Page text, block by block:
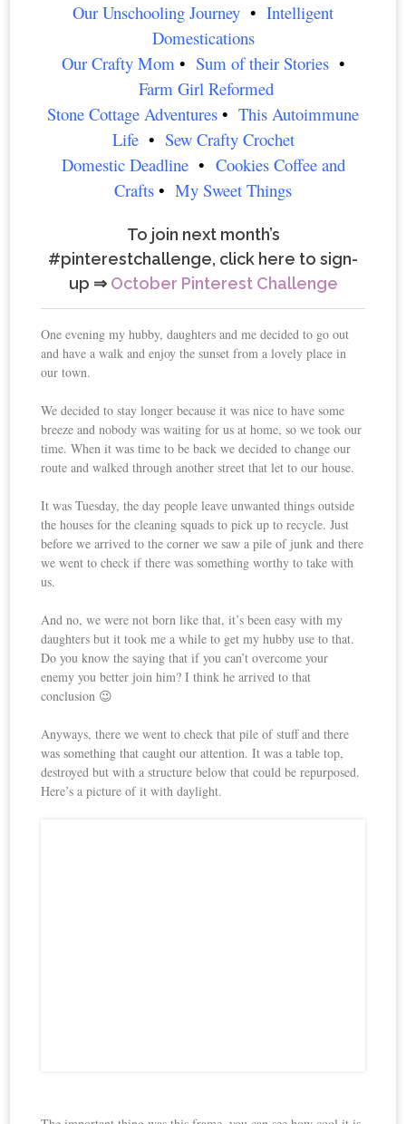
Our Unschooling Journey • Intelligent
Domestications
Our Crafty Mom• Sum of their Stories•
Farm Girl Reformed
Stone Cottage Adventures • This Autoimmune
Life • Sew Crafty Crochet
Domestic Deadline • Cookies Coffee and
Crafts • My Sweet Things
To join next month’s
#pinterestchallenge, click here to sign-
up ⇒ October Pinterest Challenge
One evening my hubby, daughters and me decided to go out
and have a walk and enjoy the sunset from a lovely place in
our town.
We decided to stay longer because it was nice to have some
breeze and nobody was waiting for us at home, so we took our
time. When it was time to be back we decided to change our
route and walked through another street that let to our house.
It was Tuesday, the day people leave unwanted things outside
the houses for the cleaning squads to pick up to recycle. Just
before we arrived to the corner we saw a pile of junk and there
we went to check if there was something worthy to take with
us.
And no, we were not born like that, it’s been easy with my
daughters but it took me a while to get my hubby use to that.
Do you know the saying that if you can’t overcome your
enemy you better join him? I think he arrived to that
conclusion 😉
Anyways, there we went to check that pile of stuff and there
was something that caught our attention. It was a table top,
destroyed but with a structure below that could be repurposed.
Here’s a picture of it with daylight.